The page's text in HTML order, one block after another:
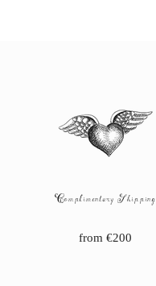
Complimentary Shipping
from €200